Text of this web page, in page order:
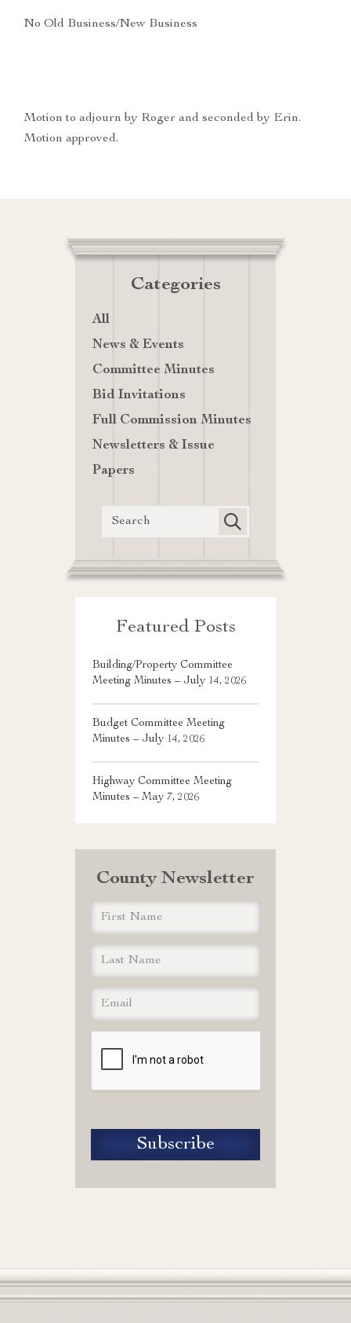
No Old Business/New Business
Motion to adjourn by Roger and seconded by Erin.
Motion approved.
Categories
All
News & Events
Committee Minutes
Bid Invitations
Full Commission Minutes
Newsletters & Issue
Papers
Featured Posts
Building/Property Committee
Meeting Minutes – July 14, 2026
Budget Committee Meeting
Minutes – July 14, 2026
Highway Committee Meeting
Minutes – May 7, 2026
County Newsletter